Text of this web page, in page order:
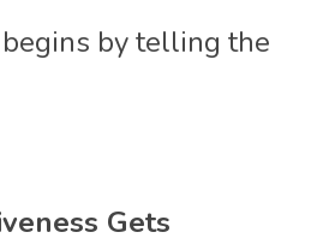
by telling the
Gets